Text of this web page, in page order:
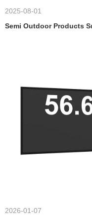
2025-08-01
Semi Outdoor Products
2026-01-07